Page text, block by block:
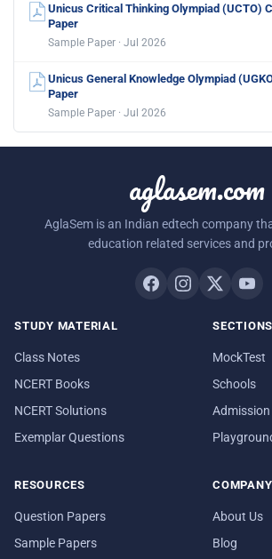
Unicus Critical Thinking Olympiad (UCTO)
Paper
Sample Paper · Jul 2026
Unicus General Knowledge Olympiad
Paper
Sample Paper · Jul 2026
aglasem.com
AglaSem is an Indian edtech company
education related services and
STUDY MATERIAL
Class Notes
NCERT Books
NCERT Solutions
Exemplar Questions
SECTIONS
MockTest
Schools
Admission
RESOURCES
Question Papers
Sample Papers
COMPANY
About Us
Blog